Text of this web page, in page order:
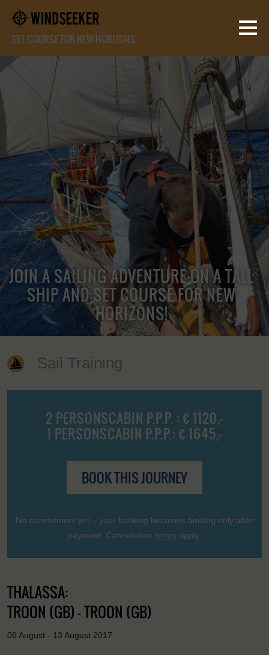
SET COURSE FOR NEW HORIZONS
JOIN A SAILING ADVENTURE ON A TALL
SHIP AND SET COURSE FOR NEW
HORIZONS!
Sail Training
2 PERSONSCABIN P.P.P. : € 1120,-
1 PERSONSCABIN P.P.P.: € 1645,-
BOOK THIS JOURNEY
No commitment yet – your booking becomes binding only after
payment. Cancellation terms apply.
THALASSA:
TROON (GB) - TROON (GB)
06 August - 13 August 2017